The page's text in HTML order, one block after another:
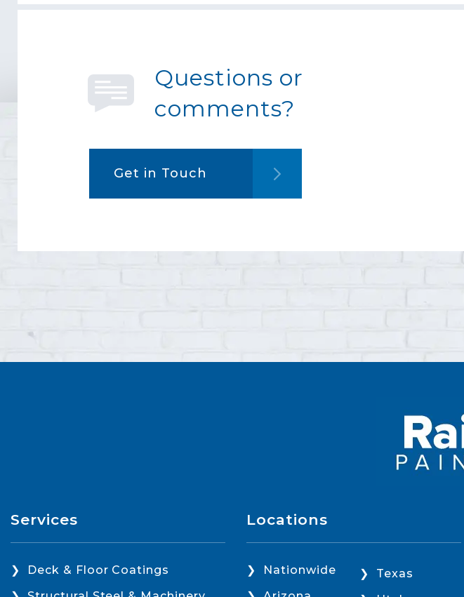
Questions or
comments?
Get in Touch
Services
Deck & Floor Coatings
Locations
Nationwide
Texas